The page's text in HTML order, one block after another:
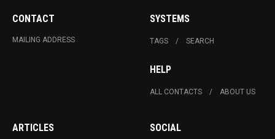
CONTACT
MAILING ADDRESS
SYSTEMS
TAGS SEARCH
HELP
ALL CONTACTS ABOUT US
ARTICLES SOCIAL